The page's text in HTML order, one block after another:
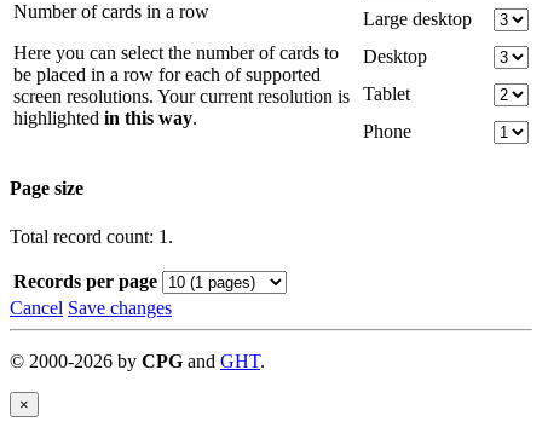
Number of cards in a row
Here you can select the number of cards to
be placed in a row for each of supported
screen resolutions. Your current resolution is
highlighted in this way.
Large desktop
Desktop
Tablet
Phone
Page size
Total record count: 1.
Records per page
Cancel Save changes
© 2000-2026 by CPG and GHT.
×